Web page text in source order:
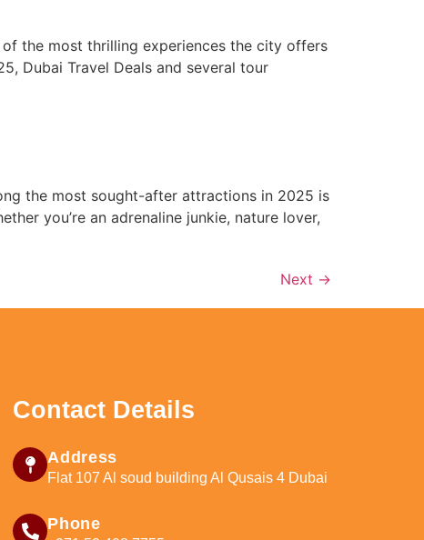
the most thrilling experiences the city offers
Dubai Travel Deals and several tour
the most sought-after attractions in 2025 is
you’re an adrenaline junkie, nature lover,
Next →
Contact Details
Address
Flat 107 Al soud building Al Qusais 4 Dubai
Phone